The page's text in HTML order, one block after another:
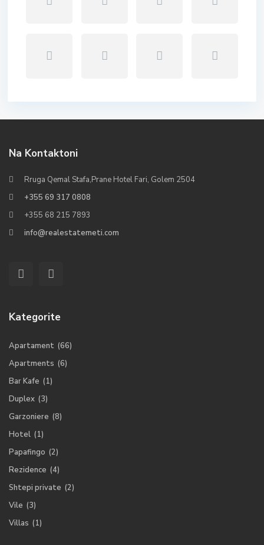
Na Kontaktoni
Rruga Qemal Stafa,Prane Hotel Fari, Golem 2504
+355 69 317 0808
+355 68 215 7893
info@realestatemeti.com
Kategorite
Apartament (66)
Apartments (6)
Bar Kafe (1)
Duplex (3)
Garzoniere (8)
Hotel (1)
Papafingo (2)
Rezidence (4)
Shtepi private (2)
Vile (3)
Villas (1)